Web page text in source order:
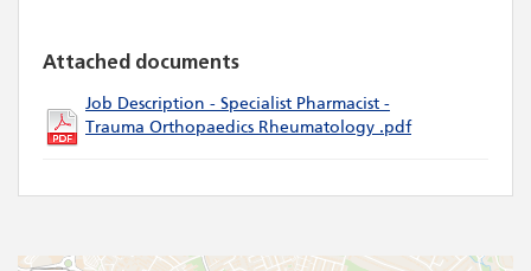
Attached documents
Job Description - Specialist Pharmacist -
Trauma Orthopaedics Rheumatology .pdf